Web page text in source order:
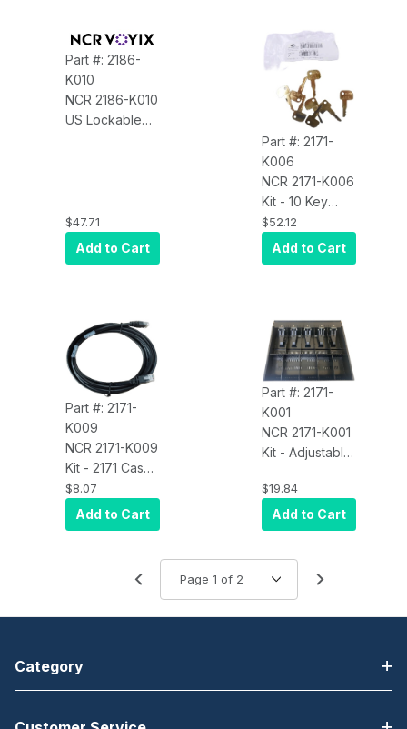
Part #: 2186-
K010
NCR 2186-K010
US Lockable
$47.71
Add to Cart
Part #: 2171-
K006
NCR 2171-K006
Kit - 10 Key
Pack-
Supervisor Key
(4589)
$52.12
Add to Cart
Part #: 2171-
K009
NCR 2171-K009
Kit - 2171 Cash
Drawer
Replacement
Cable - 1.8
$8.07
Add to Cart
Part #: 2171-
K001
NCR 2171-K001
Kit - Adjustable
Non-
Removable
Coin Tray
$19.84
Add to Cart
Category